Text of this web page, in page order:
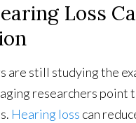
Loss
are still studying the
researchers point
Hearing loss can